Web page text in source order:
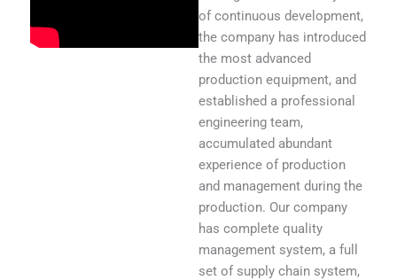
of continuous development,
the company has introduced
the most advanced
production equipment, and
established a professional
engineering team,
accumulated abundant
experience of production
and management during the
production. Our company
has complete quality
management system, a full
set of supply chain system,